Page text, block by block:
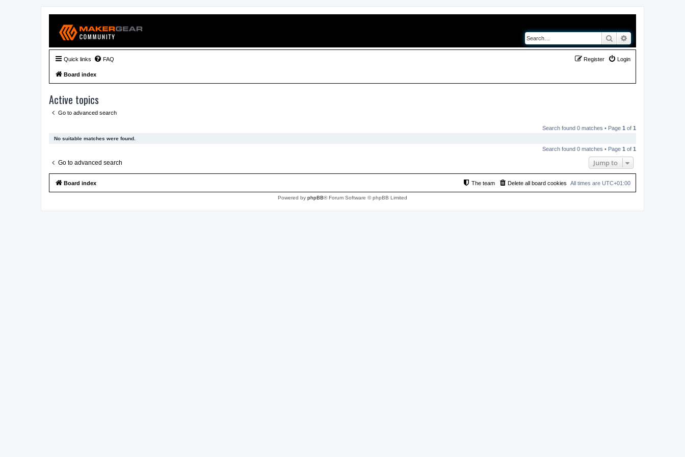
Search
Quick links FAQ Login
Register
Board index
Active topics
Go to advanced search
Search found 0 matches • Page 1 of 1
No suitable matches were found.
Search found 0 matches • Page 1 of 1
Go to advanced search Jump to
Board index All times are UTC+01:00
Delete all board cookies
The team
Powered by phpBB® Forum Software © phpBB Limited